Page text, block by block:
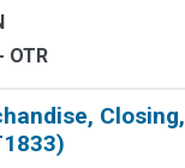
OTR
Closing,